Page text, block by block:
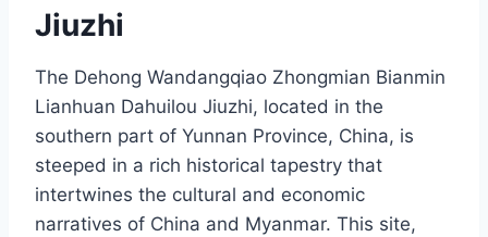
Jiuzhi
The Dehong Wandangqiao Zhongmian Bianmin
Lianhuan Dahuilou Jiuzhi, located in the
southern part of Yunnan Province, China, is
steeped in a rich historical tapestry that
intertwines the cultural and economic
narratives of China and Myanmar. This site,